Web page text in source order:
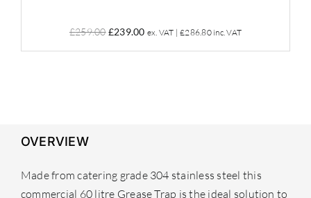
Dosing
£259.00Original
£239.00Current
ex. VAT |£286.80inc. VAT
OVERVIEW
Made from catering grade 304 stainless steel this
commercial 60 litre Grease Trap is the ideal solution to